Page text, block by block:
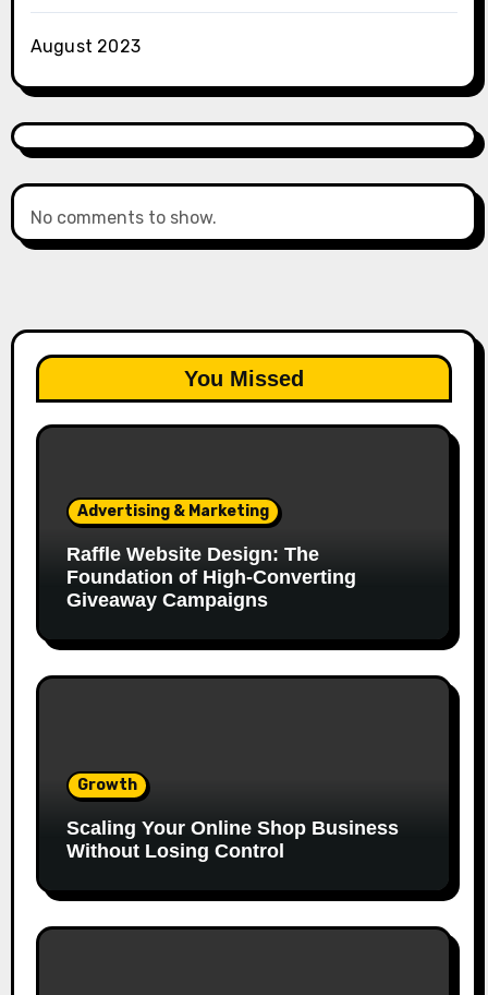
August 2023
No comments to show.
You Missed
Advertising & Marketing
Raffle Website Design: The
Foundation of High-Converting
Giveaway Campaigns
Growth
Scaling Your Online Shop Business
Without Losing Control